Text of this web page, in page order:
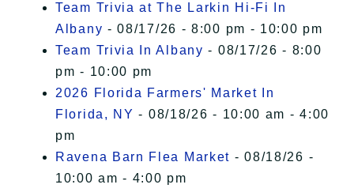
Team Trivia at The Larkin Hi-Fi In
Albany - 08/17/26 - 8:00 pm - 10:00 pm
Team Trivia In Albany - 08/17/26 - 8:00
pm - 10:00 pm
2026 Florida Farmers' Market In
Florida, NY - 08/18/26 - 10:00 am - 4:00
pm
Ravena Barn Flea Market - 08/18/26 -
10:00 am - 4:00 pm